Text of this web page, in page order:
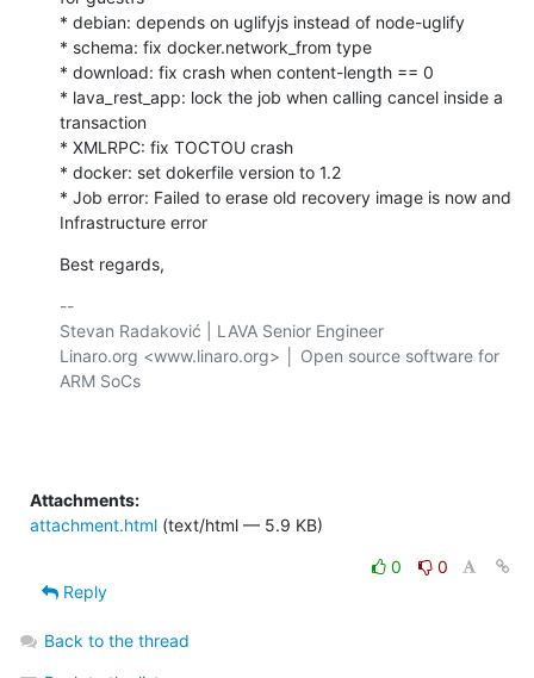
* debian: depends on uglifyjs instead of node-uglify
* schema: fix docker.network_from type
* download: fix crash when content-length == 0
* lava_rest_app: lock the job when calling cancel inside a
transaction
* XMLRPC: fix TOCTOU crash
* docker: set dokerfile version to 1.2
* Job error: Failed to erase old recovery image is now and
Infrastructure error
Best regards,
--
Stevan Radaković | LAVA Senior Engineer
Linaro.org <www.linaro.org> │ Open source software for
ARM SoCs
Attachments:
attachment.html (text/html — 5.9 KB)
0
0
Reply
Back to the thread